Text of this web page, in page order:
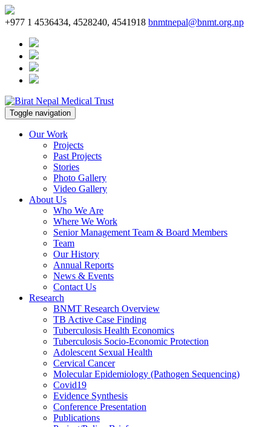
+977 1 4536434, 4528240, 4541918 bnmtnepal@bnmt.org.np
Toggle navigation
Our Work
Projects
Past Projects
Stories
Photo Gallery
Video Gallery
About Us
Who We Are
Where We Work
Senior Management Team & Board Members
Team
Our History
Annual Reports
News & Events
Contact Us
Research
BNMT Research Overview
TB Active Case Finding
Tuberculosis Health Economics
Tuberculosis Socio-Economic Protection
Adolescent Sexual Health
Cervical Cancer
Molecular Epidemiology (Pathogen Sequencing)
Covid19
Evidence Synthesis
Conference Presentation
Publications